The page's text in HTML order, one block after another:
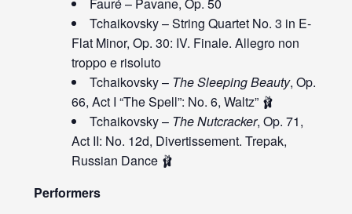
Fauré – Pavane, Op. 50
Tchaikovsky – String Quartet No. 3 in E-
Flat Minor, Op. 30: IV. Finale. Allegro non
troppo e risoluto
Tchaikovsky – The Sleeping Beauty, Op.
66, Act I “The Spell”: No. 6, Waltz” 🩰
Tchaikovsky – The Nutcracker, Op. 71,
Act II: No. 12d, Divertissement. Trepak,
Russian Dance 🩰
Performers